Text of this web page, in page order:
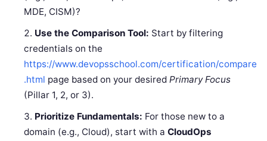
MDE, CISM)?
Use the Comparison Tool: Start by filtering
credentials on the
https://www.devopsschool.com/certification/compare
.html page based on your desiredPrimary Focus
(Pillar 1, 2, or 3).
Prioritize Fundamentals: For those new to a
domain (e.g., Cloud), start with aCloudOps